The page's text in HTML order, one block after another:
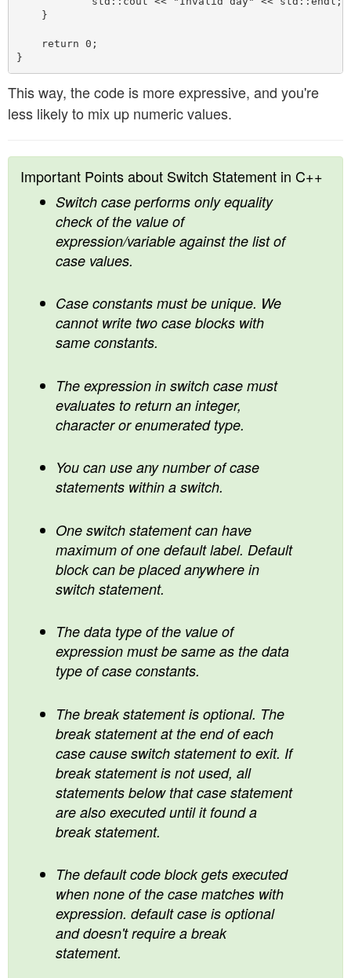
    }
    return 0;
This way, the code is more expressive, and you're
less likely to mix up numeric values.
Important Points about Switch Statement in C++
Switch case performs only equality
check of the value of
expression/variable against the list of
case values.
Case constants must be unique. We
cannot write two case blocks with
same constants.
The expression in switch case must
evaluates to return an integer,
character or enumerated type.
You can use any number of case
statements within a switch.
One switch statement can have
maximum of one default label. Default
block can be placed anywhere in
switch statement.
The data type of the value of
expression must be same as the data
type of case constants.
The break statement is optional. The
break statement at the end of each
case cause switch statement to exit. If
break statement is not used, all
statements below that case statement
are also executed until it found a
break statement.
The default code block gets executed
when none of the case matches with
expression. default case is optional
and doesn't require a break
statement.